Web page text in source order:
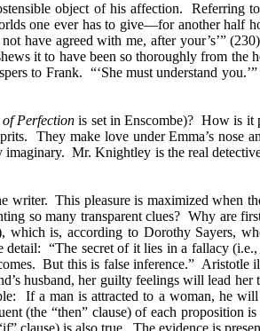
object of his affection. Referring
one ever has to give—for another half
have agreed with me, after your’s’”
it to have been so thoroughly from the
to Frank. “‘She must understand
Perfectionis set in Enscombe)? How is it
They make love under Emma’s nose
Mr. Knightley is the real
writer. This pleasure is maximized when
so many transparent clues? Why are
is, according to Dorothy Sayers,
detail: “The secret of it lies in a fallacy (i.e.,
But this is false inference.” Aristotle
husband, her guilty feelings will lead her
If a man is attracted to a woman, he
(the “then” clause) of each proposition
clause) is also true. The evidence is